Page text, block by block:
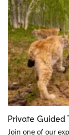
Private Guided
Join one of our